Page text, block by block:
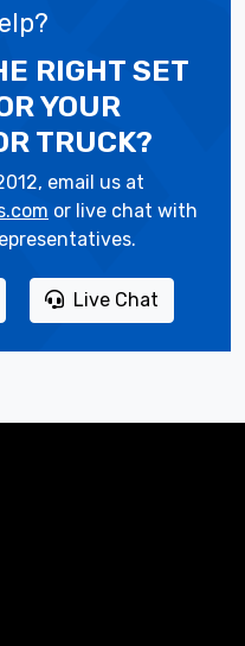
RIGHT SET
YOUR
TRUCK?
email us at
or live chat with
Live Chat